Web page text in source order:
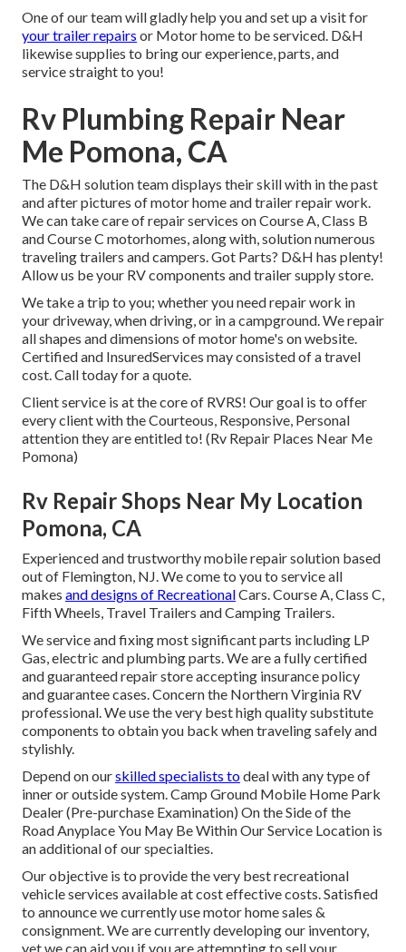
One of our team will gladly help you and set up a visit for
your trailer repairs or Motor home to be serviced. D&H
likewise supplies to bring our experience, parts, and
service straight to you!
Rv Plumbing Repair Near
Me Pomona, CA
The D&H solution team displays their skill with in the past
and after pictures of motor home and trailer repair work.
We can take care of repair services on Course A, Class B
and Course C motorhomes, along with, solution numerous
traveling trailers and campers. Got Parts? D&H has plenty!
Allow us be your RV components and trailer supply store.
We take a trip to you; whether you need repair work in
your driveway, when driving, or in a campground. We repair
all shapes and dimensions of motor home's on website.
Certified and InsuredServices may consisted of a travel
cost. Call today for a quote.
Client service is at the core of RVRS! Our goal is to offer
every client with the Courteous, Responsive, Personal
attention they are entitled to! (Rv Repair Places Near Me
Pomona)
Rv Repair Shops Near My Location
Pomona, CA
Experienced and trustworthy mobile repair solution based
out of Flemington, NJ. We come to you to service all
makes and designs of RecreationalCars. Course A, Class C,
Fifth Wheels, Travel Trailers and Camping Trailers.
We service and fixing most significant parts including LP
Gas, electric and plumbing parts. We are a fully certified
and guaranteed repair store accepting insurance policy
and guarantee cases. Concern the Northern Virginia RV
professional. We use the very best high quality substitute
components to obtain you back when traveling safely and
stylishly.
Depend on ourskilled specialists todeal with any type of
inner or outside system. Camp Ground Mobile Home Park
Dealer (Pre-purchase Examination) On the Side of the
Road Anyplace You May Be Within Our Service Location is
an additional of our specialties.
Our objective is to provide the very best recreational
vehicle services available at cost effective costs. Satisfied
to announce we currently use motor home sales &
consignment. We are currently developing our inventory,
yet we can aid you if you are attempting to sell your